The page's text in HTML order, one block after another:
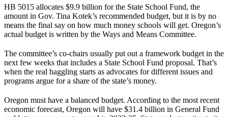
HB 5015 allocates $9.9 billion for the State School Fund, the
amount in Gov. Tina Kotek’s recommended budget, but it is by no
means the final say on how much money schools will get. Oregon’s
actual budget is written by the Ways and Means Committee.
The committee’s co-chairs usually put out a framework budget in the
next few weeks that includes a State School Fund proposal. That’s
when the real haggling starts as advocates for different issues and
programs argue for a share of the state’s money.
Oregon must have a balanced budget. According to the most recent
economic forecast, Oregon will have $31.4 billion in General Fund